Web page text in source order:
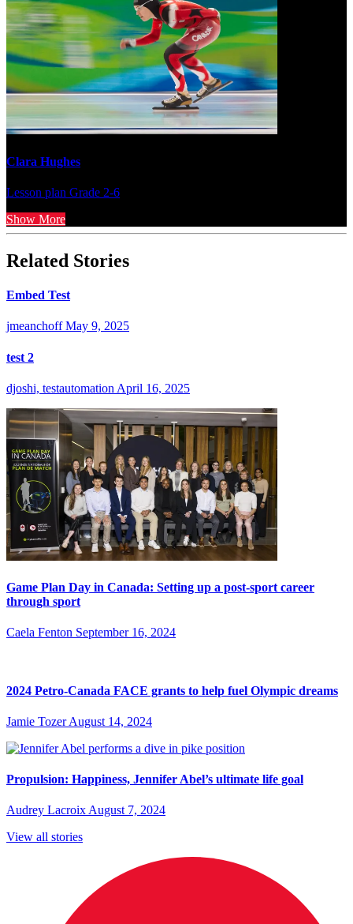
Clara Hughes
Lesson plan Grade 2-6
Show More
Related Stories
Embed Test
jmeanchoff May 9, 2025
test 2
djoshi, testautomation April 16, 2025
Game Plan Day in Canada: Setting up a post-sport career
through sport
Caela Fenton September 16, 2024
2024 Petro-Canada FACE grants to help fuel Olympic dreams
Jamie Tozer August 14, 2024
Propulsion: Happiness, Jennifer Abel’s ultimate life goal
Audrey LacroixAugust 7, 2024
View all stories